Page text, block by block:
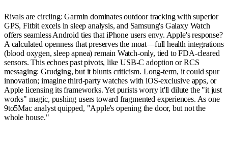
Rivals are circling: Garmin dominates outdoor tracking with superior
GPS, Fitbit excels in sleep analysis, and Samsung's Galaxy Watch
offers seamless Android ties that iPhone users envy. Apple's response?
A calculated openness that preserves the moat—full health integrations
(blood oxygen, sleep apnea) remain Watch-only, tied to FDA-cleared
sensors. This echoes past pivots, like USB-C adoption or RCS
messaging: Grudging, but it blunts criticism. Long-term, it could spur
innovation; imagine third-party watches with iOS-exclusive apps, or
Apple licensing its frameworks. Yet purists worry it'll dilute the "it just
works" magic, pushing users toward fragmented experiences. As one
9to5Mac analyst quipped, "Apple's opening the door, but not the
whole house."